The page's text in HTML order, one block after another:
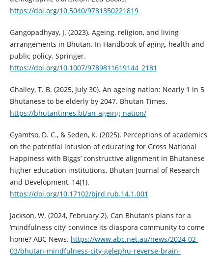
https://doi.org/10.5040/9781350221819
Gangopadhyay, J. (2023). Ageing, religion, and living
arrangements in Bhutan. In Handbook of aging, health and
public policy. Springer.
https://doi.org/10.1007/9789811619144_2181
Ghalley, T. B. (2025, July 30). An ageing nation: Nearly 1 in 5
Bhutanese to be elderly by 2047. Bhutan Times.
https://bhutantimes.bt/an-ageing-nation/
Gyamtso, D. C., & Seden, K. (2025). Perceptions of academics
on the potential infusion of educating for Gross National
Happiness with Biggs’ constructive alignment in Bhutanese
higher education institutions. Bhutan Journal of Research
and Development, 14(1).
https://doi.org/10.17102/bjrd.rub.14.1.001
Jackson, W. (2024, February 2). Can Bhutan’s plans for a
‘mindfulness city’ convince its diaspora community to come
home? ABC News. https://www.abc.net.au/news/2024-02-
03/bhutan-mindfulness-city-gelephu-reverse-brain-